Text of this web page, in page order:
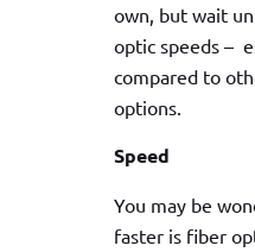
own, but wait
optic speeds –
compared to
options.
Speed
You may be
faster is fiber